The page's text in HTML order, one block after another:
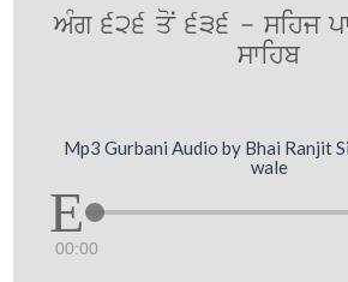
AMg 626 qoN 636 - sihj pwT
swihb
Mp3 Gurbani Audio by Bhai Ranjit
wale
00:00